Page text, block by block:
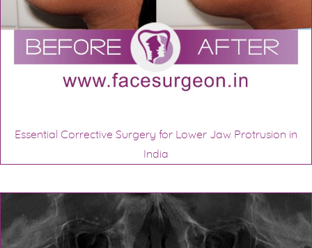
Essential Corrective Surgery for Lower Jaw Protrusion in
India